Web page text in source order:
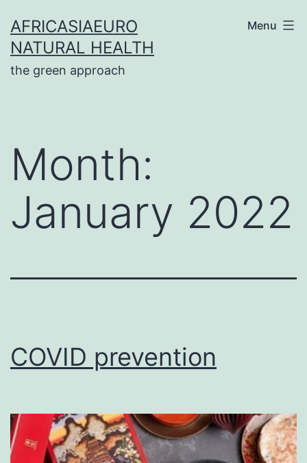
to
content
AFRICASIAEURO
NATURAL HEALTH
the green approach
Menu
Month:
January 2022
COVID prevention